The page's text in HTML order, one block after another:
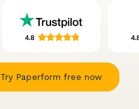
Try Paperform free now